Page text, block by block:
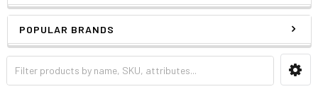
POPULAR BRANDS